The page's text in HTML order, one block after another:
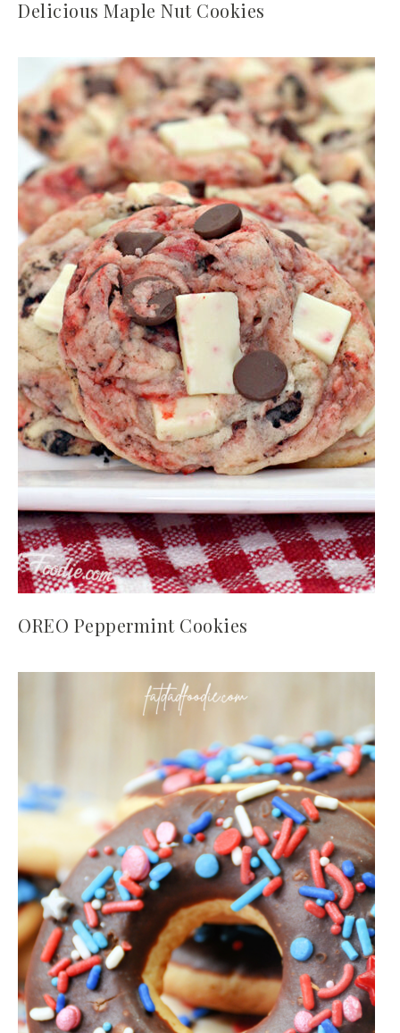
Delicious Maple Nut Cookies
OREO Peppermint Cookies